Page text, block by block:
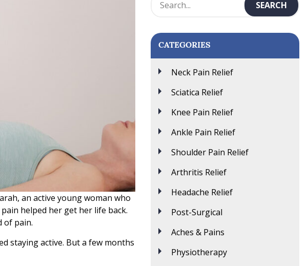
an active young woman who
helped her get her life back.
of pain.
staying active. But a few months
CATEGORIES
Neck Pain Relief
Sciatica Relief
Knee Pain Relief
Ankle Pain Relief
Shoulder Pain Relief
Arthritis Relief
Headache Relief
Post-Surgical
Aches & Pains
Physiotherapy